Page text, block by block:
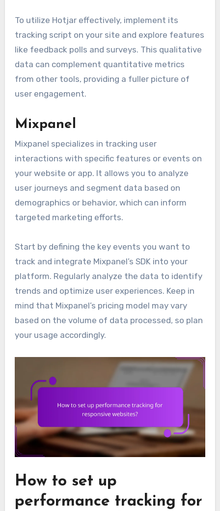
To utilize Hotjar effectively, implement its
tracking script on your site and explore features
like feedback polls and surveys. This qualitative
data can complement quantitative metrics
from other tools, providing a fuller picture of
user engagement.
Mixpanel
Mixpanel specializes in tracking user
interactions with specific features or events on
your website or app. It allows you to analyze
user journeys and segment data based on
demographics or behavior, which can inform
targeted marketing efforts.
Start by defining the key events you want to
track and integrate Mixpanel’s SDK into your
platform. Regularly analyze the data to identify
trends and optimize user experiences. Keep in
mind that Mixpanel’s pricing model may vary
based on the volume of data processed, so plan
your usage accordingly.
How to set up
performance tracking for